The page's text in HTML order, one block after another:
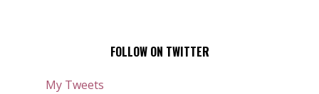
FOLLOW ON TWITTER
My Tweets